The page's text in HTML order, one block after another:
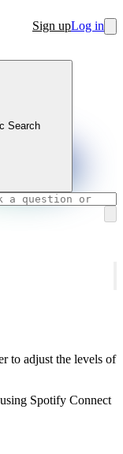
Sign upLog in
Search
to adjust the levels of
Spotify Connect